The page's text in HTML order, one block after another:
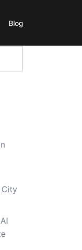
Blog
City